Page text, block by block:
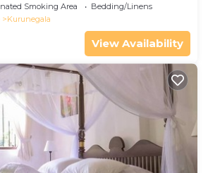
in crisp linen theme
Smoking Area
Bedding/Linens
Kurunegala
View Availability